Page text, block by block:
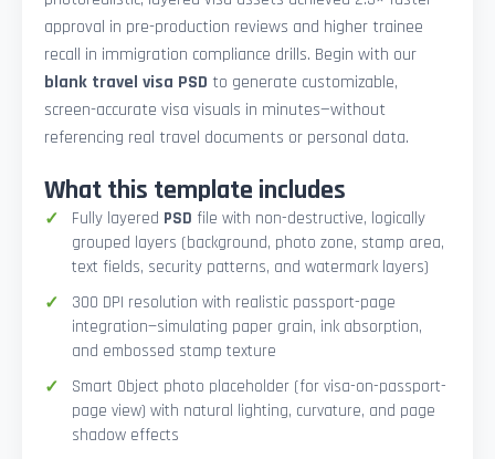
approval in pre-production reviews and higher trainee
recall in immigration compliance drills. Begin with our
blank travel visa PSD to generate customizable,
screen-accurate visa visuals in minutes—without
referencing real travel documents or personal data.
What this template includes
Fully layered PSD file with non-destructive, logically
grouped layers (background, photo zone, stamp area,
text fields, security patterns, and watermark layers)
300 DPI resolution with realistic passport-page
integration—simulating paper grain, ink absorption,
and embossed stamp texture
Smart Object photo placeholder (for visa-on-passport-
page view) with natural lighting, curvature, and page
shadow effects